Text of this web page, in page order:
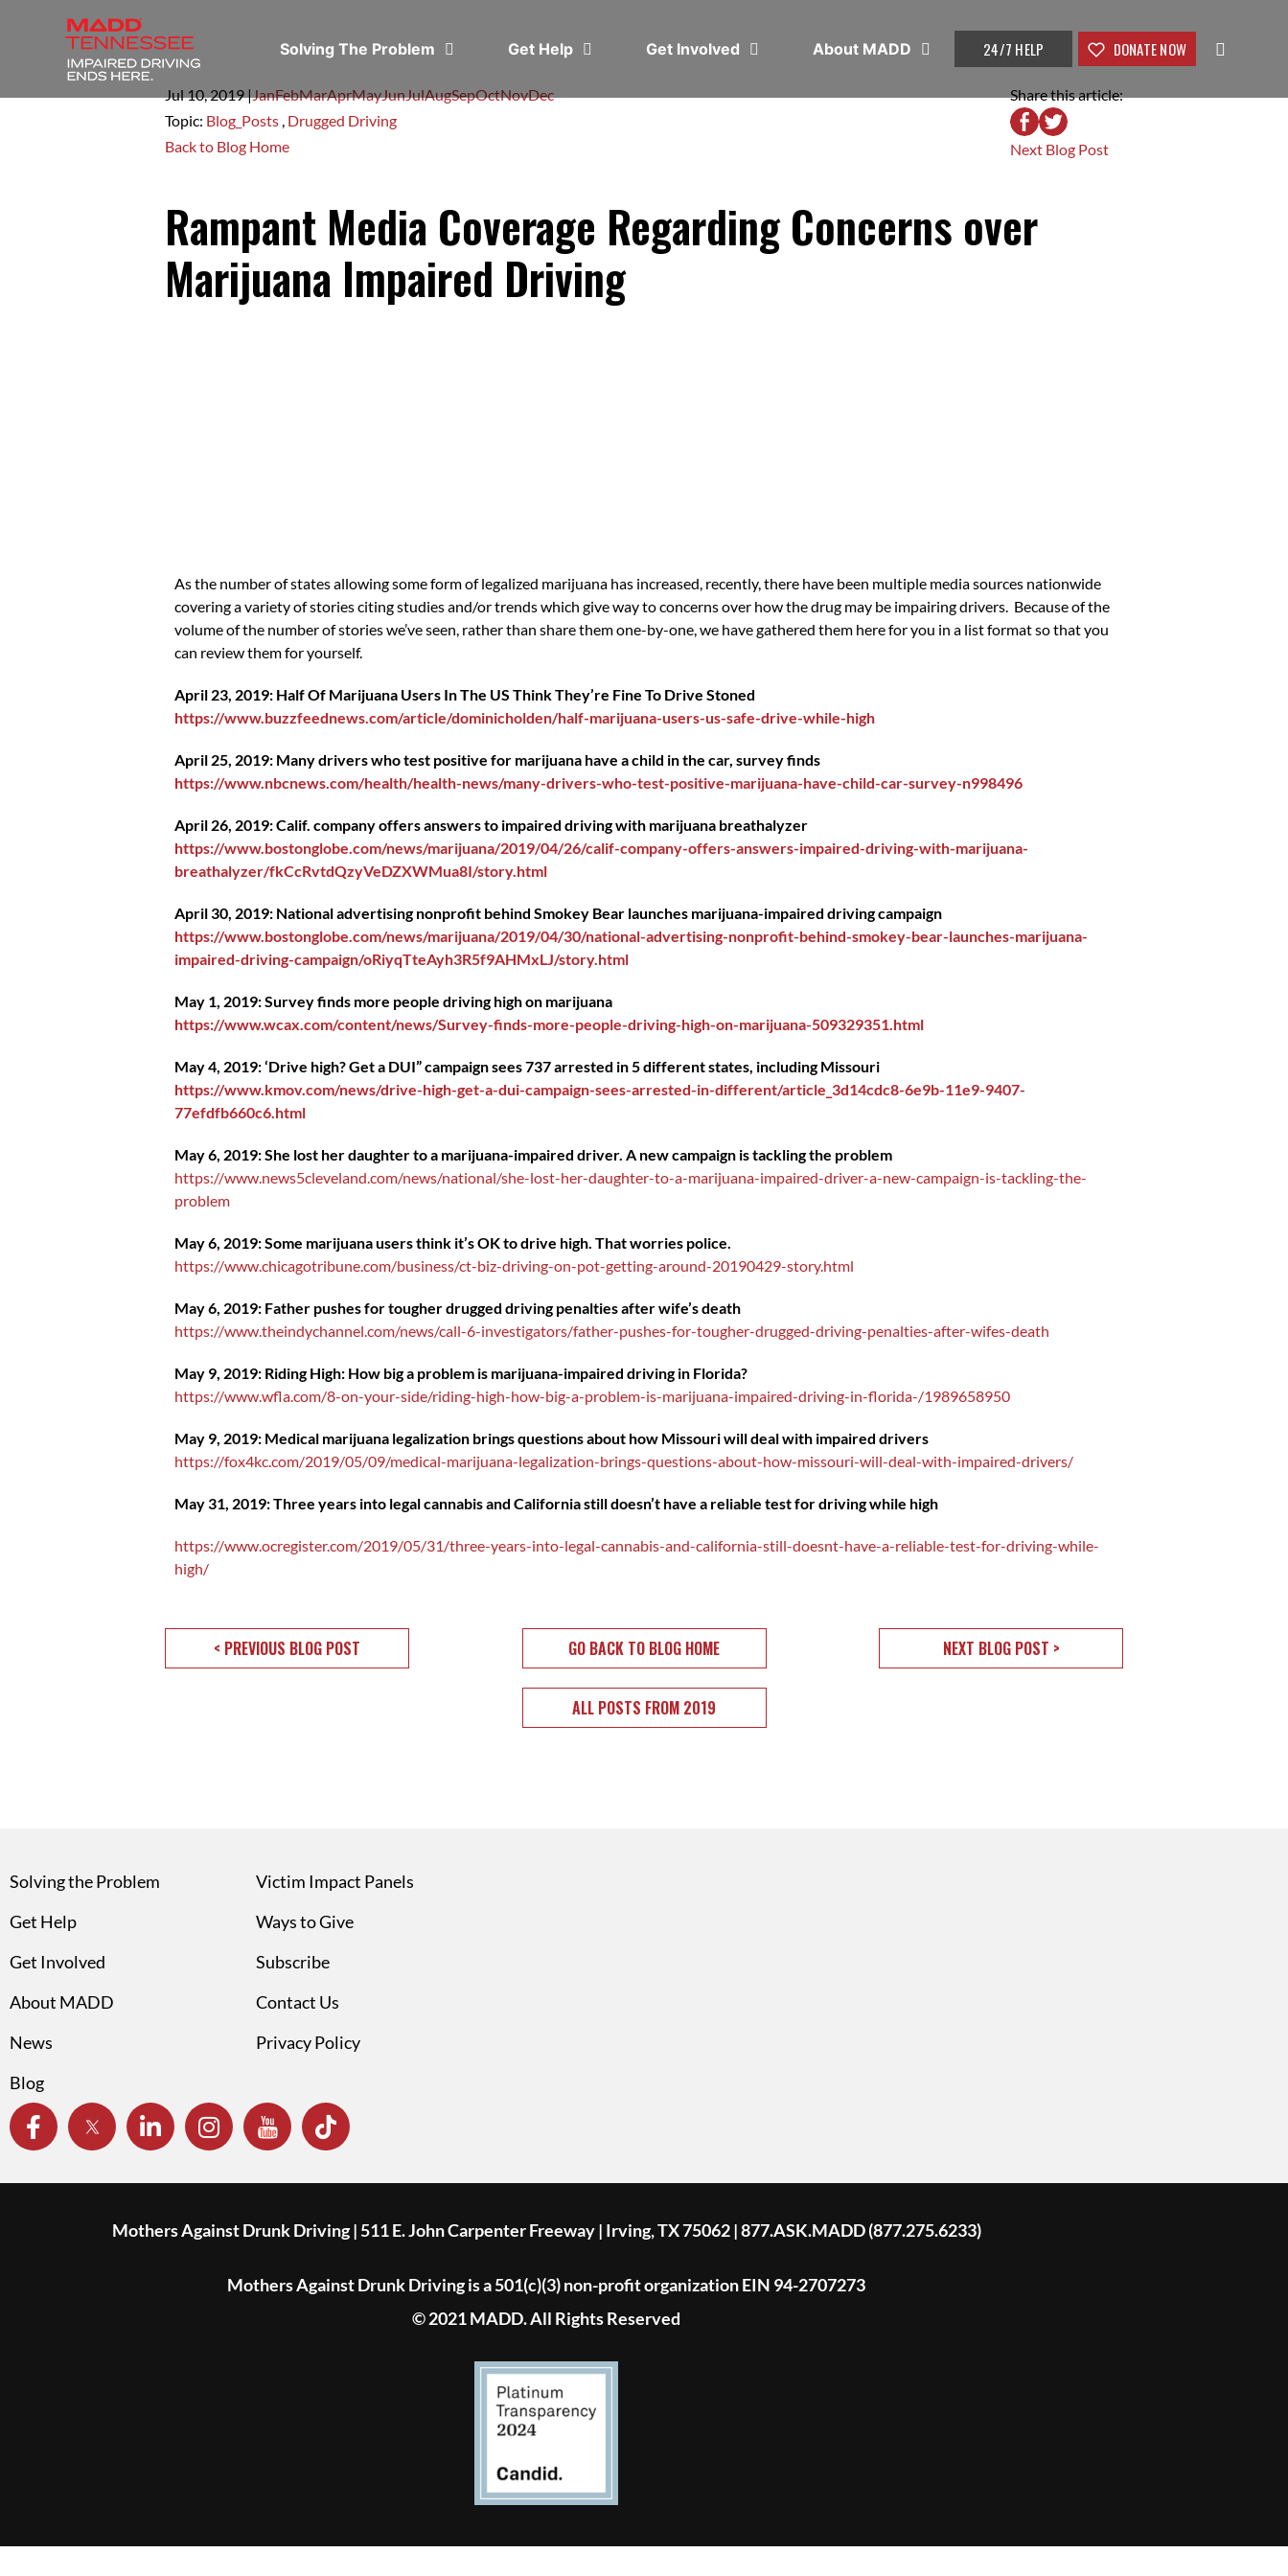
Solving The Problem Get Help Get Involved About MADD 24/7 HELP DONATE NOW
Jul 10,2019|JanFebMarAprMayJunJulAugSepOctNovDec
Topic: Blog_Posts , Drugged Driving
Back to Blog Home
Share this article:
Next Blog Post
Rampant Media Coverage Regarding Concerns over
Marijuana Impaired Driving
As the number of states allowing some form of legalized marijuana has increased, recently, there have been multiple media sources nationwide
covering a variety of stories citing studies and/or trends which give way to concerns over how the drug may be impairing drivers. Because of the
volume of the number of stories we’ve seen, rather than share them one-by-one, we have gathered them here for you in a list format so that you
can review them for yourself.
April 23, 2019: Half Of Marijuana Users In The US Think They’re Fine To Drive Stoned
https://www.buzzfeednews.com/article/dominicholden/half-marijuana-users-us-safe-drive-while-high
April 25, 2019: Many drivers who test positive for marijuana have a child in the car, survey finds
https://www.nbcnews.com/health/health-news/many-drivers-who-test-positive-marijuana-have-child-car-survey-n998496
April 26, 2019: Calif. company offers answers to impaired driving with marijuana breathalyzer
https://www.bostonglobe.com/news/marijuana/2019/04/26/calif-company-offers-answers-impaired-driving-with-marijuana-
breathalyzer/fkCcRvtdQzyVeDZXWMua8I/story.html
April 30, 2019: National advertising nonprofit behind Smokey Bear launches marijuana-impaired driving campaign
https://www.bostonglobe.com/news/marijuana/2019/04/30/national-advertising-nonprofit-behind-smokey-bear-launches-marijuana-
impaired-driving-campaign/oRiyqTteAyh3R5f9AHMxLJ/story.html
May 1, 2019: Survey finds more people driving high on marijuana
https://www.wcax.com/content/news/Survey-finds-more-people-driving-high-on-marijuana-509329351.html
May 4, 2019: ‘Drive high? Get a DUI” campaign sees 737 arrested in 5 different states, including Missouri
https://www.kmov.com/news/drive-high-get-a-dui-campaign-sees-arrested-in-different/article_3d14cdc8-6e9b-11e9-9407-
77efdfb660c6.html
May 6, 2019: She lost her daughter to a marijuana-impaired driver. A new campaign is tackling the problem
https://www.news5cleveland.com/news/national/she-lost-her-daughter-to-a-marijuana-impaired-driver-a-new-campaign-is-tackling-the-
problem
May 6, 2019: Some marijuana users think it’s OK to drive high. That worries police.
https://www.chicagotribune.com/business/ct-biz-driving-on-pot-getting-around-20190429-story.html
May 6, 2019: Father pushes for tougher drugged driving penalties after wife’s death
https://www.theindychannel.com/news/call-6-investigators/father-pushes-for-tougher-drugged-driving-penalties-after-wifes-death
May 9, 2019: Riding High: How big a problem is marijuana-impaired driving in Florida?
https://www.wfla.com/8-on-your-side/riding-high-how-big-a-problem-is-marijuana-impaired-driving-in-florida-/1989658950
May 9, 2019: Medical marijuana legalization brings questions about how Missouri will deal with impaired drivers
https://fox4kc.com/2019/05/09/medical-marijuana-legalization-brings-questions-about-how-missouri-will-deal-with-impaired-drivers/
May 31, 2019: Three years into legal cannabis and California still doesn’t have a reliable test for driving while high
https://www.ocregister.com/2019/05/31/three-years-into-legal-cannabis-and-california-still-doesnt-have-a-reliable-test-for-driving-while-
high/
< PREVIOUS BLOG POST GO BACK TO BLOG HOME NEXT BLOG POST >
ALL POSTS FROM 2019
Solving the Problem
Get Help
Get Involved
About MADD
News
Blog
Victim Impact Panels
Ways to Give
Subscribe
Contact Us
Privacy Policy
Mothers Against Drunk Driving | 511 E. John Carpenter Freeway | Irving, TX 75062 | 877.ASK.MADD (877.275.6233)
Mothers Against Drunk Driving is a 501(c)(3) non-profit organization EIN 94-2707273
© 2021 MADD. All Rights Reserved